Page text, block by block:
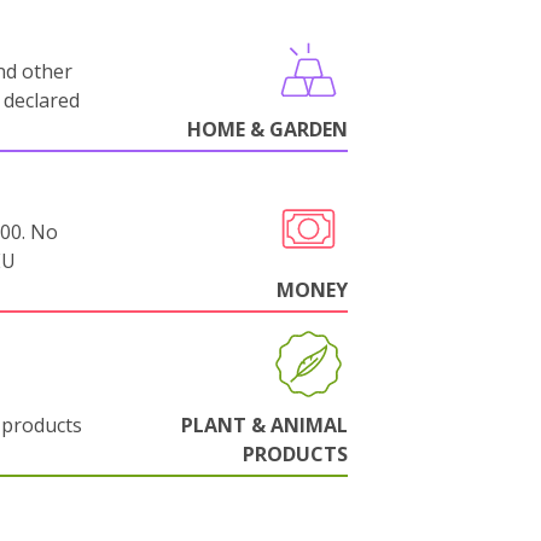
other
HOME & GARDEN
No
MONEY
PLANT & ANIMAL
PRODUCTS